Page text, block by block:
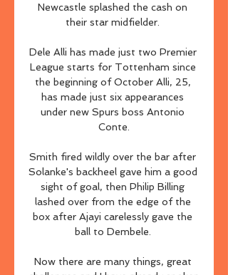
Newcastle splashed the cash on
their star midfielder.
Dele Alli has made just two Premier
League starts for Tottenham since
the beginning of October Alli, 25,
has made just six appearances
under new Spurs boss Antonio
Conte.
Smith fired wildly over the bar after
Solanke's backheel gave him a good
sight of goal, then Philip Billing
lashed over from the edge of the
box after Ajayi carelessly gave the
ball to Dembele.
Now there are many things, great